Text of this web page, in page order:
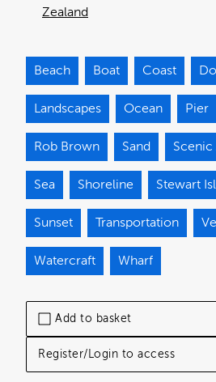
Add to basket
Register/Login to access
Zealand
Beach Boat Coast
Landscapes Ocean Pier
Rob Brown Sand
Sea Shoreline Stewart
Sunset Transportation
Watercraft Wharf